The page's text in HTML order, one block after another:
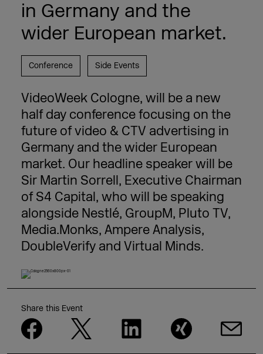
in Germany and the
wider European market.
Conference Side Events
VideoWeek Cologne, will be a new
half day conference focusing on the
future of video & CTV advertising in
Germany and the wider European
market. Our headline speaker will be
Sir Martin Sorrell, Executive Chairman
of S4 Capital, who will be speaking
alongside Nestlé, GroupM, Pluto TV,
Media.Monks, Ampere Analysis,
DoubleVerify and Virtual Minds.
Share this Event